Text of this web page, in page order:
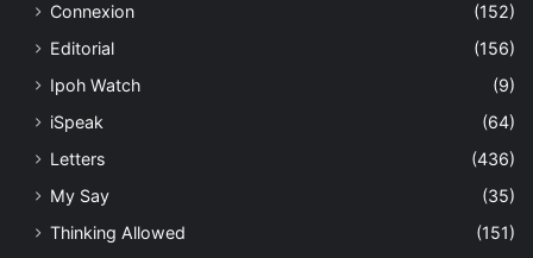
Connexion
(152)
Editorial
(156)
Ipoh Watch
(9)
iSpeak
(64)
Letters
(436)
My Say
(35)
Thinking Allowed
(151)